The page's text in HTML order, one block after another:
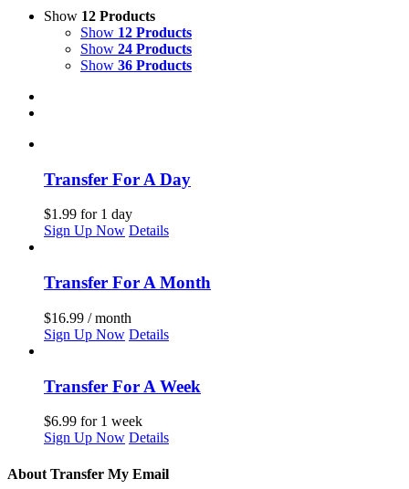
Show 12 Products
Show 12 Products
Show 24 Products
Show 36 Products
Transfer For A Day
$1.99 for 1 day
Sign Up Now Details
Transfer For A Month
$16.99 / month
Sign Up Now Details
Transfer For A Week
$6.99 for 1 week
Sign Up Now Details
About Transfer My Email